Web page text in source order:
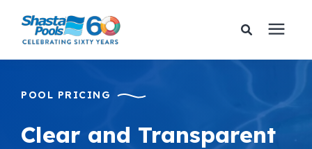
Pricing
POOL PRICING
Clear and Transparent